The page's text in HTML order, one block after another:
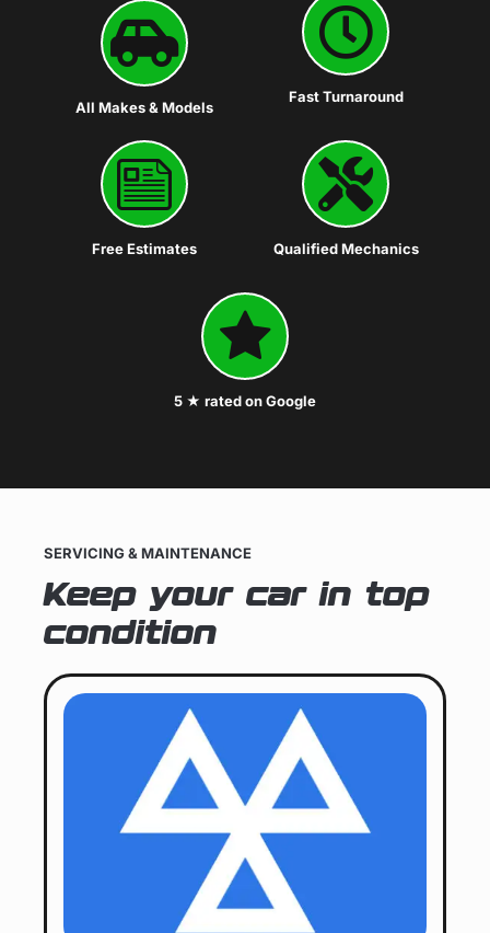
All Makes & Models
Fast Turnaround
Free Estimates Qualified Mechanics
5 ★ rated on Google
SERVICING & MAINTENANCE
Keep your car in top
condition